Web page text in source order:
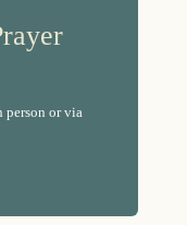
person or via